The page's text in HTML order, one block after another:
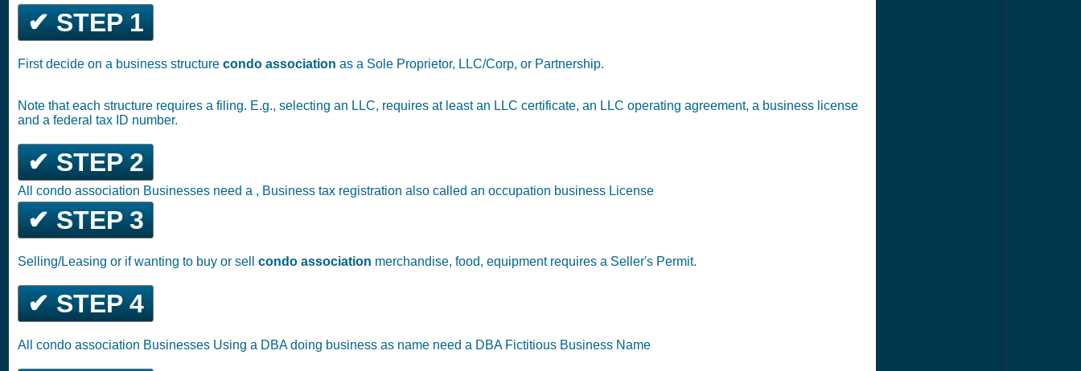
✔ STEP 1
First decide on a business structure condo association as a Sole Proprietor, LLC/Corp, or Partnership.
Note that each structure requires a filing. E.g., selecting an LLC, requires at least an LLC certificate, an LLC operating agreement, a business license
and a federal tax ID number.
✔ STEP 2
All condo association Businesses need a , Business tax registration also called an occupation business License
✔ STEP 3
Selling/Leasing or if wanting to buy or sell condo association merchandise, food, equipment requires a Seller's Permit.
✔ STEP 4
All condo association Businesses Using a DBA doing business as name need a DBA Fictitious Business Name